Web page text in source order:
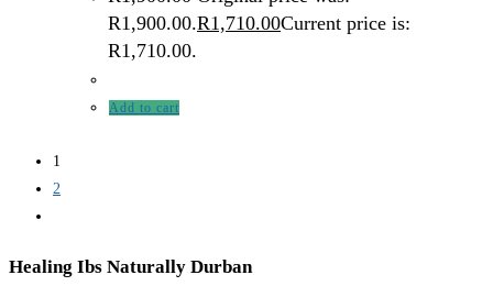
R1,900.00.R1,710.00Current price is:
R1,710.00.
Add to cart
1
2
Healing Ibs Naturally Durban